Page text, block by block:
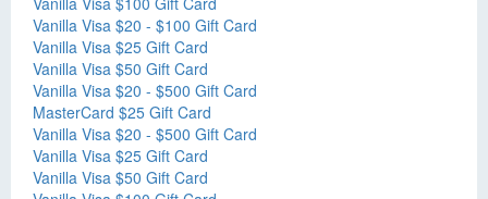
Vanilla Visa $20 - $100 Gift Card
Vanilla Visa $25 Gift Card
Vanilla Visa $50 Gift Card
Vanilla Visa $20 - $500 Gift Card
MasterCard $25 Gift Card
Vanilla Visa $20 - $500 Gift Card
Vanilla Visa $25 Gift Card
Vanilla Visa $50 Gift Card